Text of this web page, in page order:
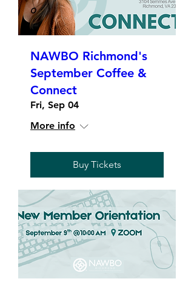
NAWBO Richmond's
September Coffee &
Connect
Fri, Sep 04
More info
Buy Tickets